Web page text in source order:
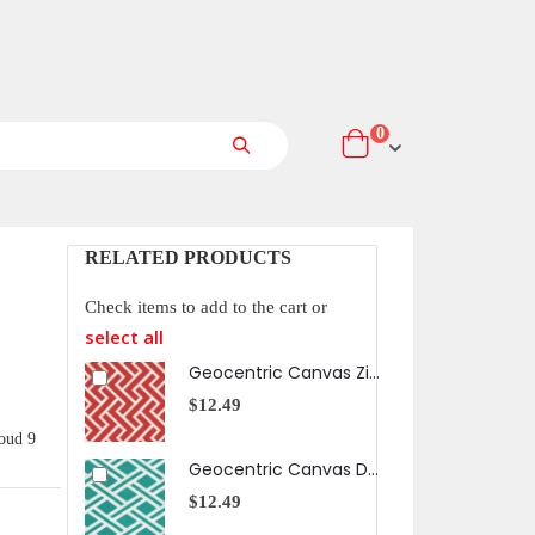
Cart
0items
9
RELATED PRODUCTS
Check items to add to the cart or
select all
Geocentric Canvas Zigzag in Orange
$12.49
Geocentric Canvas Diamonds in Aqua
$12.49